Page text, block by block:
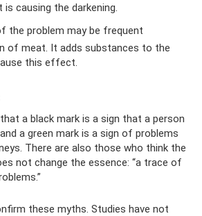
causing the darkening.
the problem may be frequent
of meat. It adds substances to the
this effect.
a black mark is a sign that a person
a green mark is a sign of problems
There are also those who think the
not change the essence: “a trace of
these myths. Studies have not